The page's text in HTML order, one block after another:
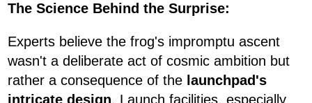
The Science Behind the Surprise:
Experts believe the frog's impromptu ascent
wasn't a deliberate act of cosmic ambition but
rather a consequence of the launchpad's
intricate design. Launch facilities, especially